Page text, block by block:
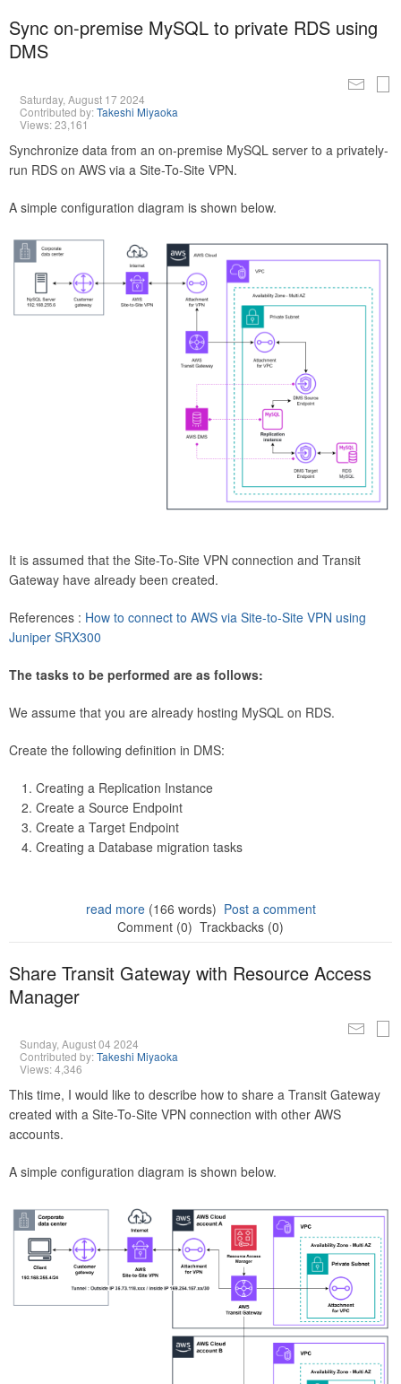
Sync on-premise MySQL to private RDS using
DMS
Saturday, August 17 2024
Contributed by:Takeshi Miyaoka
Views: 23,161
Synchronize data from an on-premise MySQL server to a privately-
run RDS on AWS via a Site-To-Site VPN.
A simple configuration diagram is shown below.
It is assumed that the Site-To-Site VPN connection and Transit
Gateway have already been created.
References : How to connect to AWS via Site-to-Site VPN using
Juniper SRX300
The tasks to be performed are as follows:
We assume that you are already hosting MySQL on RDS.
Create the following definition in DMS:
Creating a Replication Instance
Create a Source Endpoint
Create a Target Endpoint
Creating a Database migration tasks
read more(166 words) Post a comment
Comment (0) Trackbacks (0)
Share Transit Gateway with Resource Access
Manager
Sunday, August 04 2024
Contributed by:Takeshi Miyaoka
Views: 4,346
This time, I would like to describe how to share a Transit Gateway
created with a Site-To-Site VPN connection with other AWS
accounts.
A simple configuration diagram is shown below.